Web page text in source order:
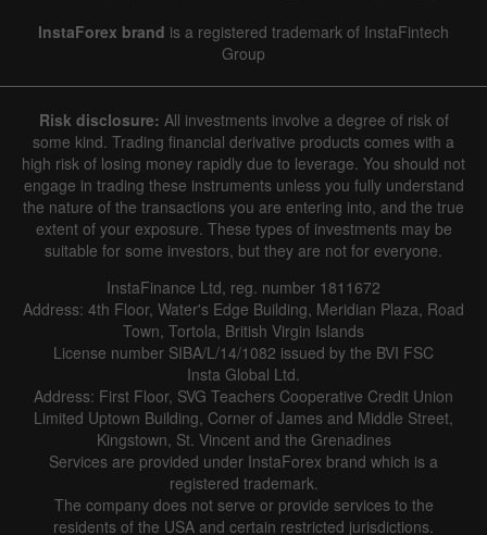
InstaForex brand is a registered trademark of InstaFintech
Group
Risk disclosure: All investments involve a degree of risk of
some kind. Trading financial derivative products comes with a
high risk of losing money rapidly due to leverage. You should not
engage in trading these instruments unless you fully understand
the nature of the transactions you are entering into, and the true
extent of your exposure. These types of investments may be
suitable for some investors, but they are not for everyone.
InstaFinance Ltd, reg. number 1811672
Address: 4th Floor, Water's Edge Building, Meridian Plaza, Road
Town, Tortola, British Virgin Islands
License number SIBA/L/14/1082 issued by the BVI FSC
Insta Global Ltd.
Address: First Floor, SVG Teachers Cooperative Credit Union
Limited Uptown Building, Corner of James and Middle Street,
Kingstown, St. Vincent and the Grenadines
Services are provided under InstaForex brand which is a
registered trademark.
The company does not serve or provide services to the
residents of the USA and certain restricted jurisdictions.